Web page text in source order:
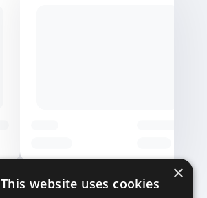
×
This website uses cookies